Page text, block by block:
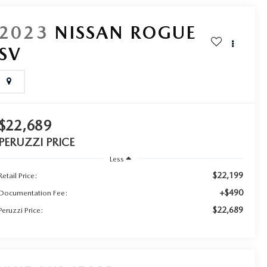
NISSAN ROGUE
PERUZZI PRICE
Less
Price:
$22,199
Fee: +$490
Price: $22,689